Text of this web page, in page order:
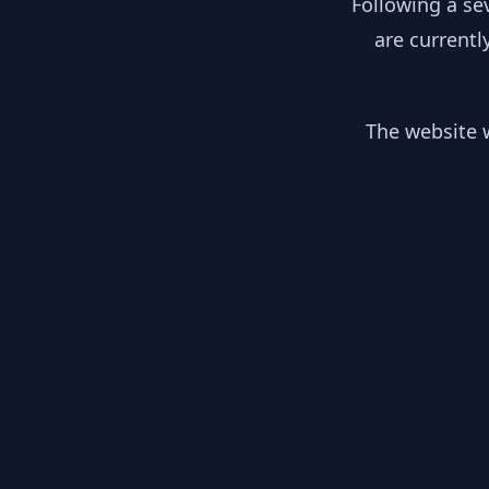
are
The website